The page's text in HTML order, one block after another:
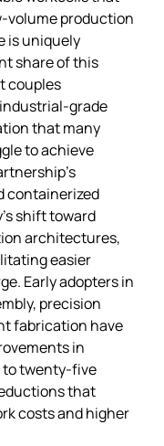
production
is uniquely
share of this
couples
that many
to achieve
containerized
shift toward
architectures,
easier
Early adopters in
precision
fabrication have
in
twenty‑five
that
costs and higher